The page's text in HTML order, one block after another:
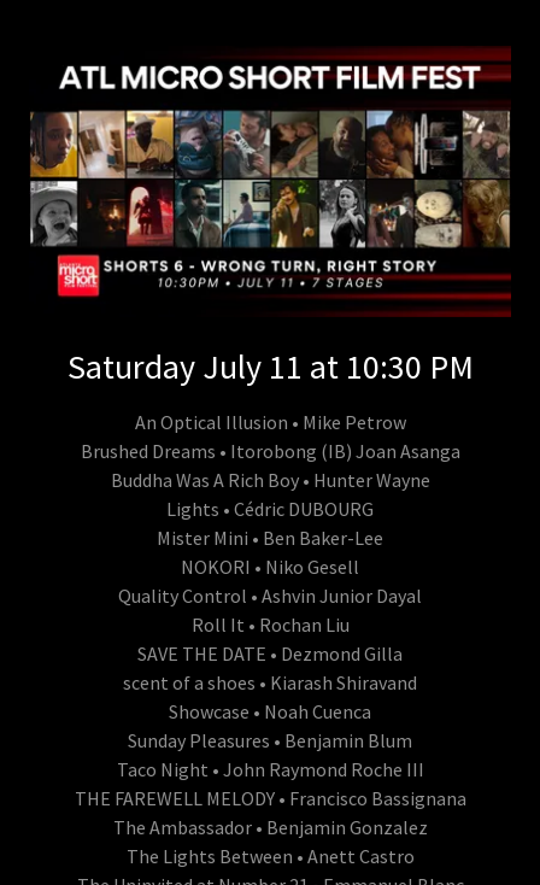
Saturday July 11 at 10:30 PM
An Optical Illusion • Mike Petrow
Brushed Dreams • Itorobong (IB) Joan Asanga
Buddha Was A Rich Boy • Hunter Wayne
Lights • Cédric DUBOURG
Mister Mini • Ben Baker-Lee
NOKORI • Niko Gesell
Quality Control • Ashvin Junior Dayal
Roll It • Rochan Liu
SAVE THE DATE • Dezmond Gilla
scent of a shoes • Kiarash Shiravand
Showcase • Noah Cuenca
Sunday Pleasures • Benjamin Blum
Taco Night • John Raymond Roche III
THE FAREWELL MELODY • Francisco Bassignana
The Ambassador • Benjamin Gonzalez
The Lights Between • Anett Castro